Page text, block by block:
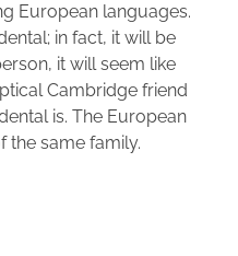
European languages.
in fact, it will be
it will seem like
Cambridge friend
is. The European
the same family.